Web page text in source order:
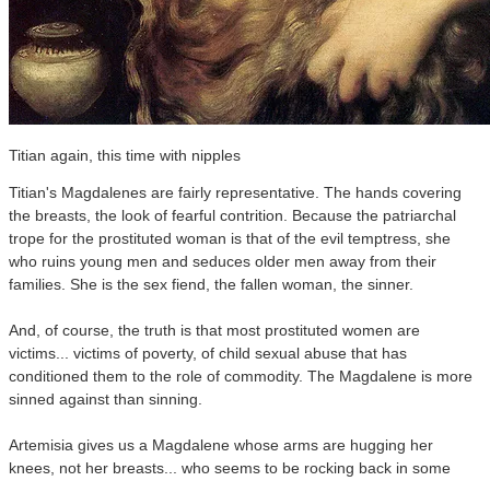
Titian again, this time with nipples
Titian's Magdalenes are fairly representative. The hands covering
the breasts, the look of fearful contrition. Because the patriarchal
trope for the prostituted woman is that of the evil temptress, she
who ruins young men and seduces older men away from their
families. She is the sex fiend, the fallen woman, the sinner.
And, of course, the truth is that most prostituted women are
victims... victims of poverty, of child sexual abuse that has
conditioned them to the role of commodity. The Magdalene is more
sinned against than sinning.
Artemisia gives us a Magdalene whose arms are hugging her
knees, not her breasts... who seems to be rocking back in some